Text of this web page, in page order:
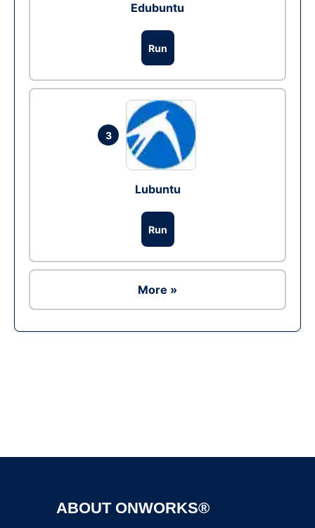
Edubuntu
Run
3
Lubuntu
Run
More »
ABOUT ONWORKS®